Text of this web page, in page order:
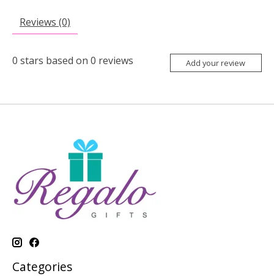
Reviews (0)
0 stars based on 0 reviews Add your review
Categories